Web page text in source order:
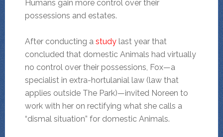
Humans gain more control over their
possessions and estates.
After conducting a studylast year that
concluded that domestic Animals had virtually
no control over their possessions, Fox—a
specialist in extra-hortulanial law (law that
applies outside The Park)—invited Noreen to
work with her on rectifying what she calls a
“dismal situation” for domestic Animals.